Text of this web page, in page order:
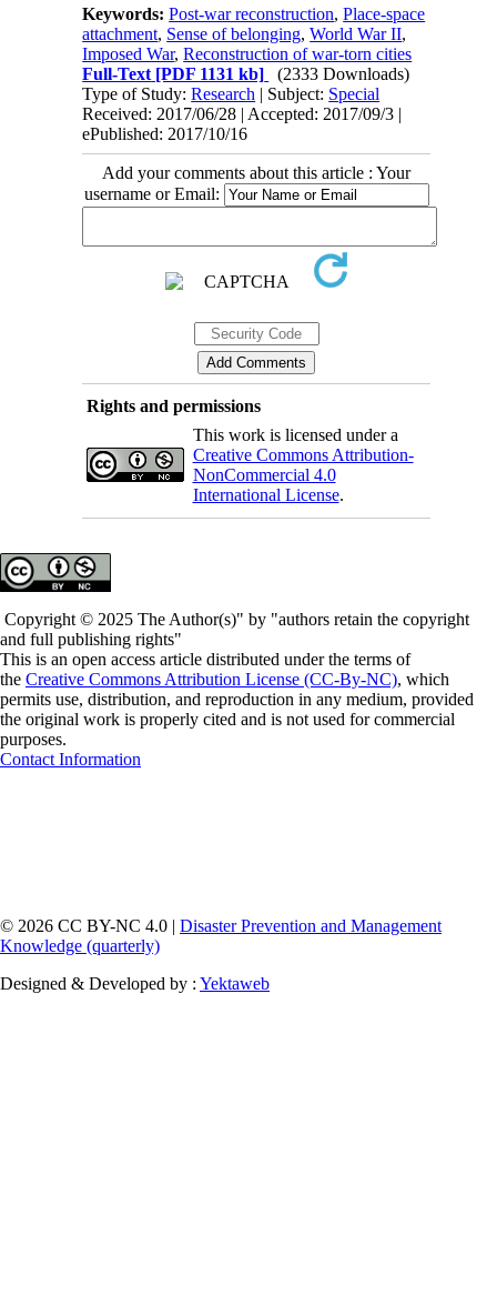
Keywords:Post-war reconstruction,Place-space
attachment, Sense of belonging,World War II,
Imposed War,Reconstruction of war-torn cities
Full-Text [PDF 1131 kb]
(2333 Downloads)
Type of Study:Research | Subject: Special
Received: 2017/06/28 | Accepted: 2017/09/3 |
ePublished: 2017/10/16
Add your comments about this article : Your
username or Email:
Rights and permissions
This work is licensed under a
Creative Commons Attribution-
NonCommercial 4.0
International License.
Copyright © 2025 The Author(s)" by "authors retain the copyright
and full publishing rights"
This is an open access article distributed under the terms of
the Creative Commons Attribution License (CC-By-NC), which
permits use, distribution, and reproduction in any medium, provided
the original work is properly cited and is not used for commercial
purposes.
Contact Information
© 2026 CC BY-NC 4.0 | Disaster Prevention and Management
Knowledge (quarterly)
Designed & Developed by : Yektaweb